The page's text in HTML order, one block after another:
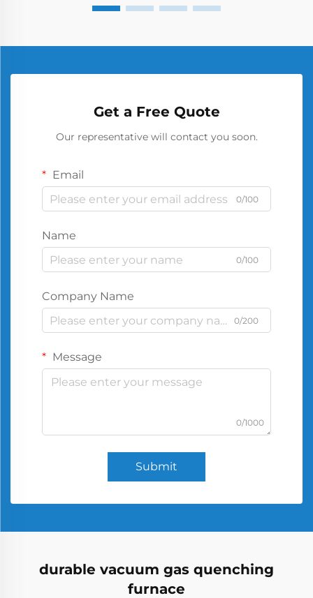
Get a Free Quote
Our representative will contact you soon.
Email
0/100
Name
0/100
Company Name
0/200
Message
0/1000
Submit
durable vacuum gas quenching
furnace